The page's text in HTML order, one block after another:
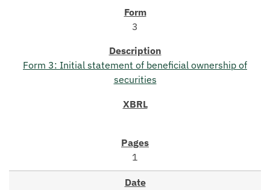
3
Form 3: Initial statement of beneficial ownership of
securities
1